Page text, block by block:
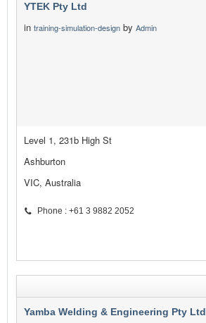
YTEK Pty Ltd
in training-simulation-design by Admin
Level 1, 231b High St
Ashburton
VIC, Australia
Phone : +61 3 9882 2052
Yamba Welding & Engineering Pty Ltd